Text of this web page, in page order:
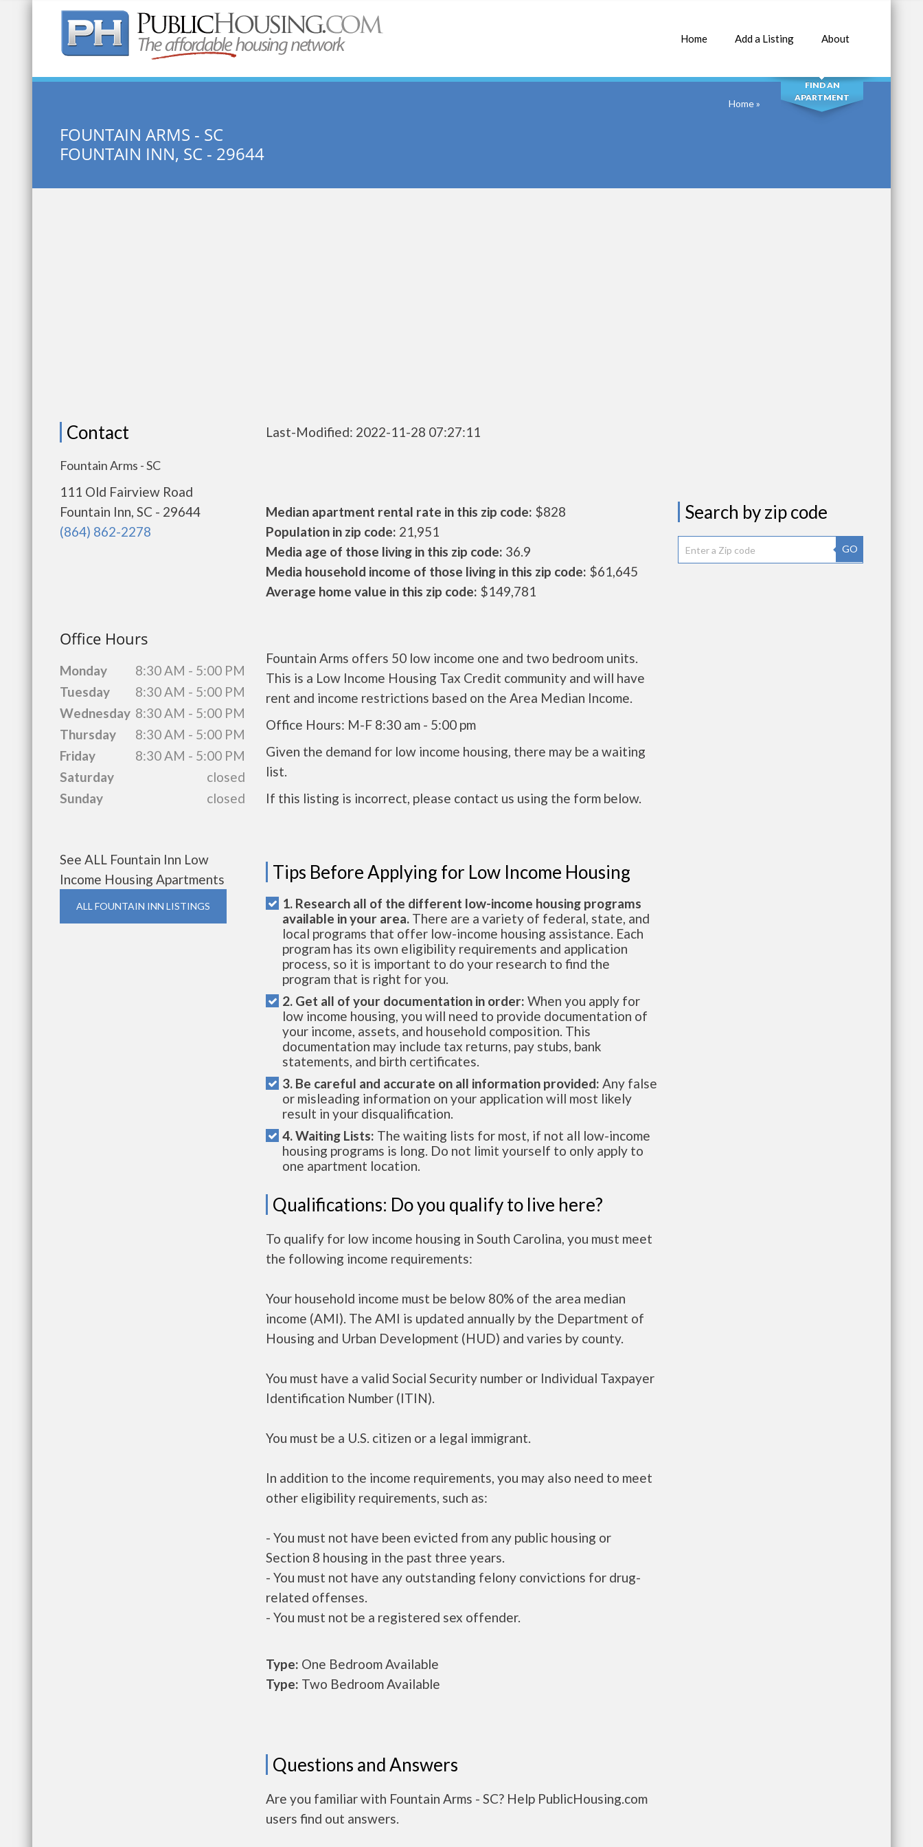
Home Add a Listing About
Quick Search: SEARCH
FIND AN
APARTMENT
FOUNTAIN ARMS - SC
FOUNTAIN INN, SC - 29644
Home»
Contact
Fountain Arms - SC
111 Old Fairview Road
Fountain Inn, SC - 29644
(864) 862-2278
Office Hours
Monday
8:30 AM - 5:00 PM
Tuesday
8:30 AM - 5:00 PM
Wednesday 8:30 AM - 5:00 PM
Thursday
8:30 AM - 5:00 PM
Friday
8:30 AM - 5:00 PM
Saturday
closed
Sunday
closed
See ALL Fountain Inn Low
Income Housing Apartments
ALL FOUNTAIN INN LISTINGS
Last-Modified: 2022-11-28 07:27:11
Median apartment rental rate in this zip code: $828
Population in zip code: 21,951
Media age of those living in this zip code: 36.9
Media household income of those living in this zip code: $61,645
Average home value in this zip code: $149,781
Fountain Arms offers 50 low income one and two bedroom units.
This is a Low Income Housing Tax Credit community and will have
rent and income restrictions based on the Area Median Income.
Office Hours: M-F 8:30 am - 5:00 pm
Given the demand for low income housing, there may be a waiting
list.
If this listing is incorrect, please contact us using the form below.
Tips Before Applying for Low Income Housing
1. Research all of the different low-income housing programs
available in your area. There are a variety of federal, state, and
local programs that offer low-income housing assistance. Each
program has its own eligibility requirements and application
process, so it is important to do your research to find the
program that is right for you.
2. Get all of your documentation in order: When you apply for
low income housing, you will need to provide documentation of
your income, assets, and household composition. This
documentation may include tax returns, pay stubs, bank
statements, and birth certificates.
3. Be careful and accurate on all information provided: Any false
or misleading information on your application will most likely
result in your disqualification.
4. Waiting Lists: The waiting lists for most, if not all low-income
housing programs is long. Do not limit yourself to only apply to
one apartment location.
Qualifications: Do you qualify to live here?
To qualify for low income housing in South Carolina, you must meet
the following income requirements:
Your household income must be below 80% of the area median
income (AMI). The AMI is updated annually by the Department of
Housing and Urban Development (HUD) and varies by county.
You must have a valid Social Security number or Individual Taxpayer
Identification Number (ITIN).
You must be a U.S. citizen or a legal immigrant.
In addition to the income requirements, you may also need to meet
other eligibility requirements, such as:
- You must not have been evicted from any public housing or
Section 8 housing in the past three years.
- You must not have any outstanding felony convictions for drug-
related offenses.
- You must not be a registered sex offender.
Type: One Bedroom Available
Type: Two Bedroom Available
Questions and Answers
Are you familiar with Fountain Arms - SC? Help PublicHousing.com
users find out answers.
Search by zip code
GO